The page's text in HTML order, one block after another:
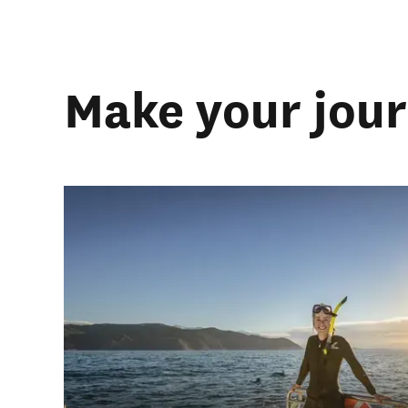
Make your